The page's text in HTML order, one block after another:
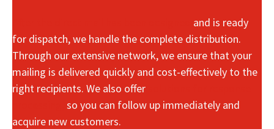
and is ready
for dispatch, we handle the complete distribution.
Through our extensive network, we ensure that your
mailing is delivered quickly and cost-effectively to the
right recipients. We also offer
so you can follow up immediately and
acquire new customers.